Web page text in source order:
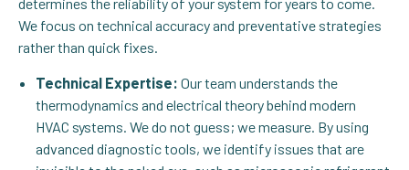
We focus on technical accuracy and preventative strategies
rather than quick fixes.
Technical Expertise: Our team understands the
thermodynamics and electrical theory behind modern
HVAC systems. We do not guess; we measure. By using
advanced diagnostic tools, we identify issues that are